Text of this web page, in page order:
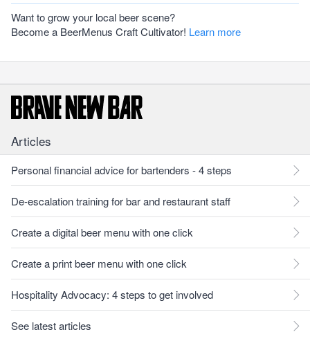
Want to grow your local beer scene?
Become a BeerMenus Craft Cultivator! Learn more
Articles
Personal financial advice for bartenders - 4 steps
De-escalation training for bar and restaurant staff
Create a digital beer menu with one click
Create a print beer menu with one click
Hospitality Advocacy: 4 steps to get involved
See latest articles